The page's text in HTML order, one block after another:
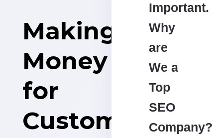
Important.
Why
are
We a
Top
SEO
Company?
Making
Money
for
Customers